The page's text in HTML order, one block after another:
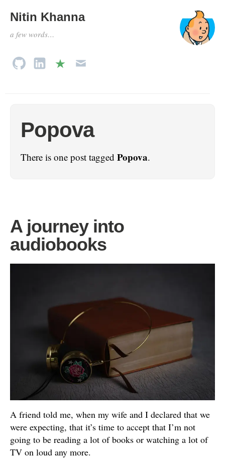
Nitin Khanna
a few words…
Popova
There is one post tagged Popova.
A journey into
audiobooks
A friend told me, when my wife and I declared that we
were expecting, that it’s time to accept that I’m not
going to be reading a lot of books or watching a lot of
TV on loud any more.